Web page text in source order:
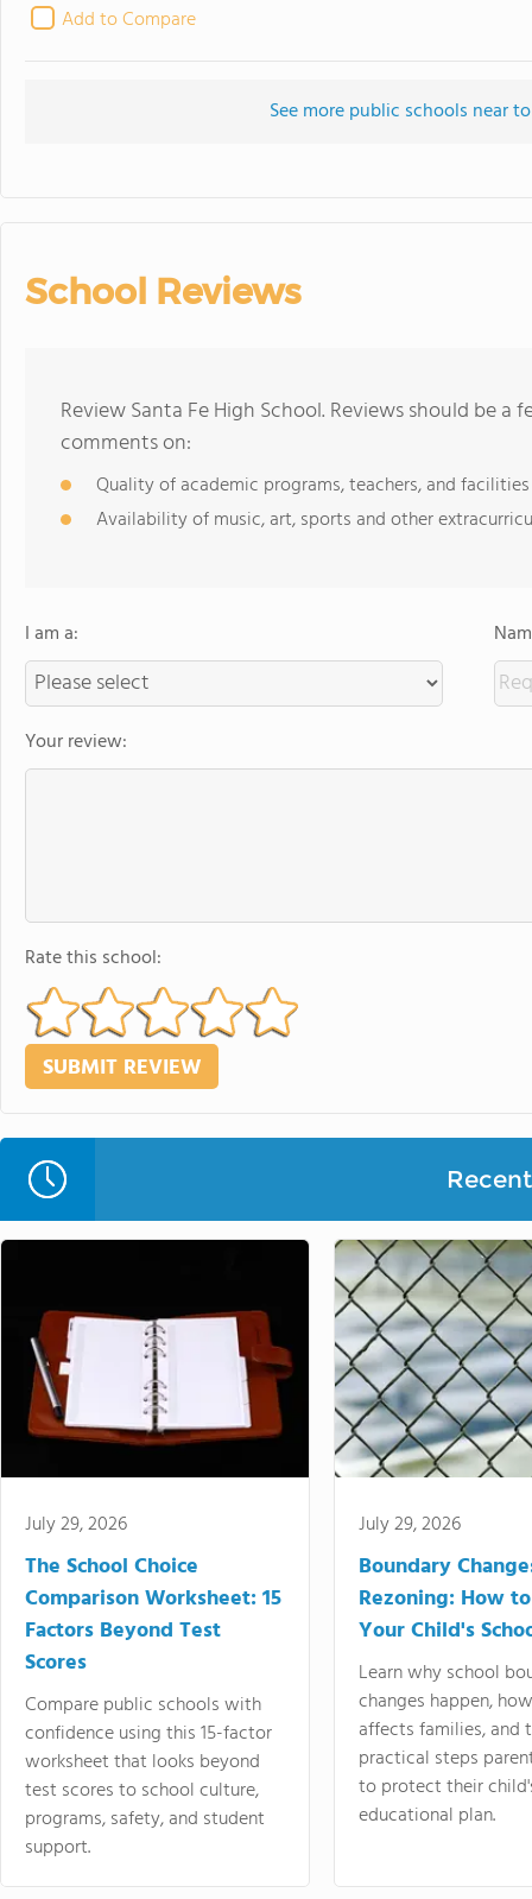
Add to Compare
See more public schools near
School Reviews
Review Santa Fe High School. Reviews should be
comments on:
Quality of academic programs, teachers, and facilities
Availability of music, art, sports and other
I am a:
Your review:
Rate this school:
July 29, 2026
The School Choice
Comparison Worksheet: 15
Factors Beyond Test
Scores
Compare public schools with
confidence using this 15-factor
worksheet that looks beyond
test scores to school culture,
programs, safety, and student
support.
July 29, 2026
Boundary
Rezoning: How
Your Child's
Learn why school
changes happen,
affects families, and
practical steps
to protect their
educational plan.